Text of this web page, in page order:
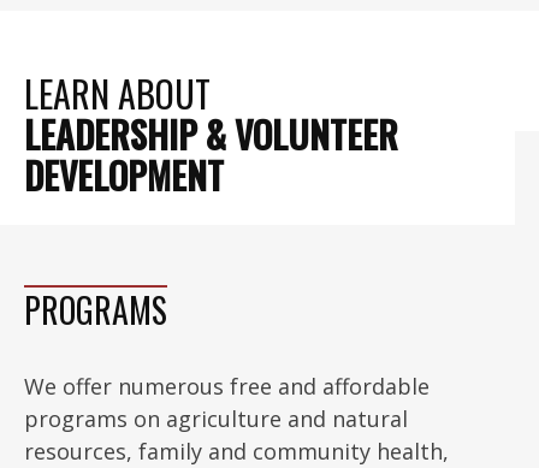
LEARN ABOUT
LEADERSHIP & VOLUNTEER
DEVELOPMENT
PROGRAMS
We offer numerous free and affordable
programs on agriculture and natural
resources, family and community health,